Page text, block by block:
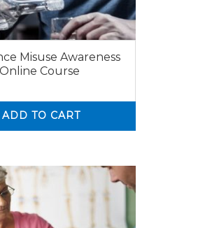
Misuse Awareness
Course
ADD TO CART